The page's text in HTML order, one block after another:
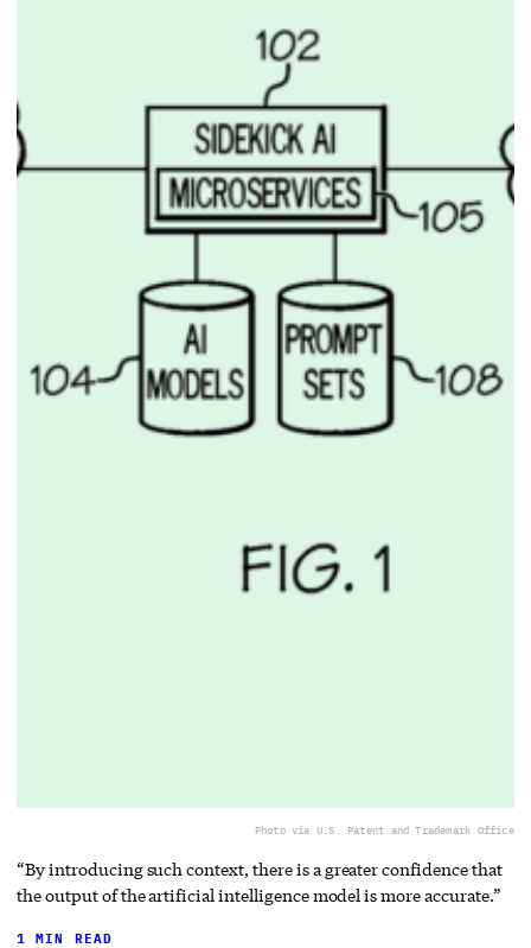
Photo via U.S. Patent and Trademark Office
“By introducing such context, there is a greater confidence that
the output of the artificial intelligence model is more accurate.”
1 MIN READ